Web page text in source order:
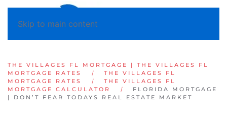
Skip to main content
THE VILLAGES FL MORTGAGE | THE VILLAGES FL
MORTGAGE RATES
THE VILLAGES FL
MORTGAGE RATES
THE VILLAGES FL
MORTGAGE CALCULATOR
FLORIDA MORTGAGE
| DON’T FEAR TODAYS REAL ESTATE MARKET